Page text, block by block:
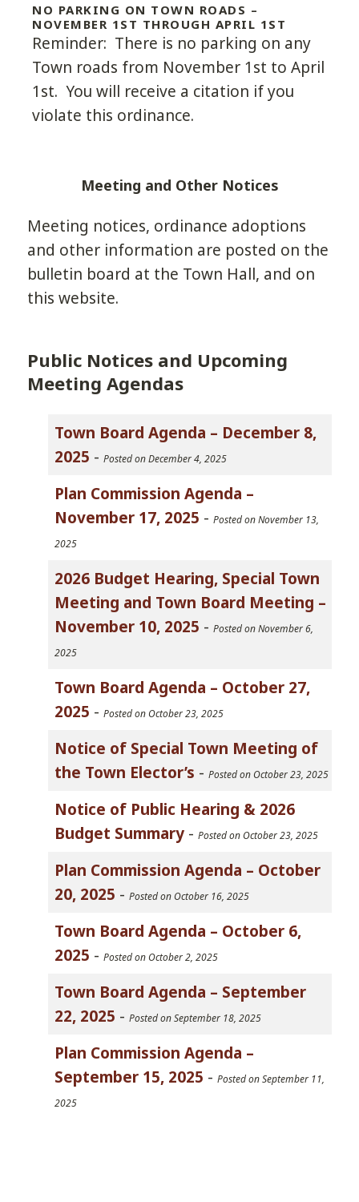
NO PARKING ON TOWN ROADS –
NOVEMBER 1ST THROUGH APRIL 1ST
Reminder: There is no parking on any
Town roads from November 1st to April
1st. You will receive a citation if you
violate this ordinance.
Meeting and Other Notices
Meeting notices, ordinance adoptions
and other information are posted on the
bulletin board at the Town Hall, and on
this website.
Public Notices and Upcoming
Meeting Agendas
Town Board Agenda – December 8,
2025 - Posted on December 4, 2025
Plan Commission Agenda –
November 17, 2025 - Posted on November 13,
2025
2026 Budget Hearing, Special Town
Meeting and Town Board Meeting –
November 10, 2025 - Posted on November 6,
2025
Town Board Agenda – October 27,
2025 - Posted on October 23, 2025
Notice of Special Town Meeting of
the Town Elector’s - Posted on October 23, 2025
Notice of Public Hearing & 2026
Budget Summary- Posted on October 23, 2025
Plan Commission Agenda – October
20, 2025 - Posted on October 16, 2025
Town Board Agenda – October 6,
2025 - Posted on October 2, 2025
Town Board Agenda – September
22, 2025 - Posted on September 18, 2025
Plan Commission Agenda –
September 15, 2025 - Posted on September 11,
2025